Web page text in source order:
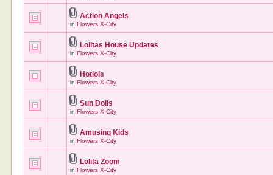
Action Angels
inFlowers X-City
Lolitas House Updates
inFlowers X-City
Hotlols
inFlowers X-City
Sun Dolls
inFlowers X-City
Amusing Kids
inFlowers X-City
Lolita Zoom
inFlowers X-City